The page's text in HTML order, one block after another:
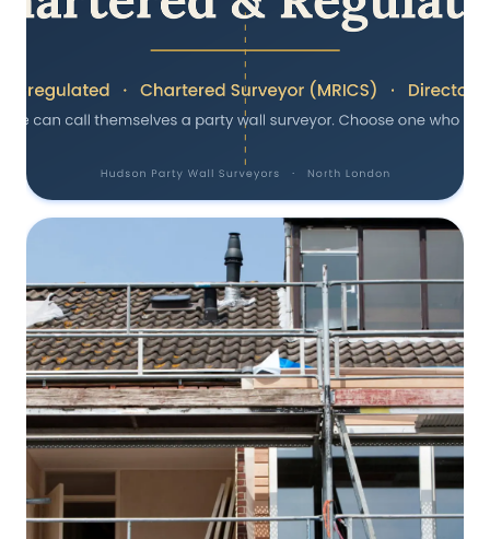
Why Choose a Chartered, RICS-
Regulated Party Wall Surveyor
17 June 2025